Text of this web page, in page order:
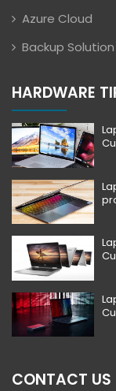
Azure Cloud
Backup Solution
HARDWARE
CONTACT US